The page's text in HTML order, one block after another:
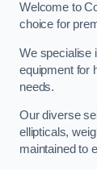
Welcome to
choice for
We specialise
equipment for
needs.
Our diverse
ellipticals,
maintained to